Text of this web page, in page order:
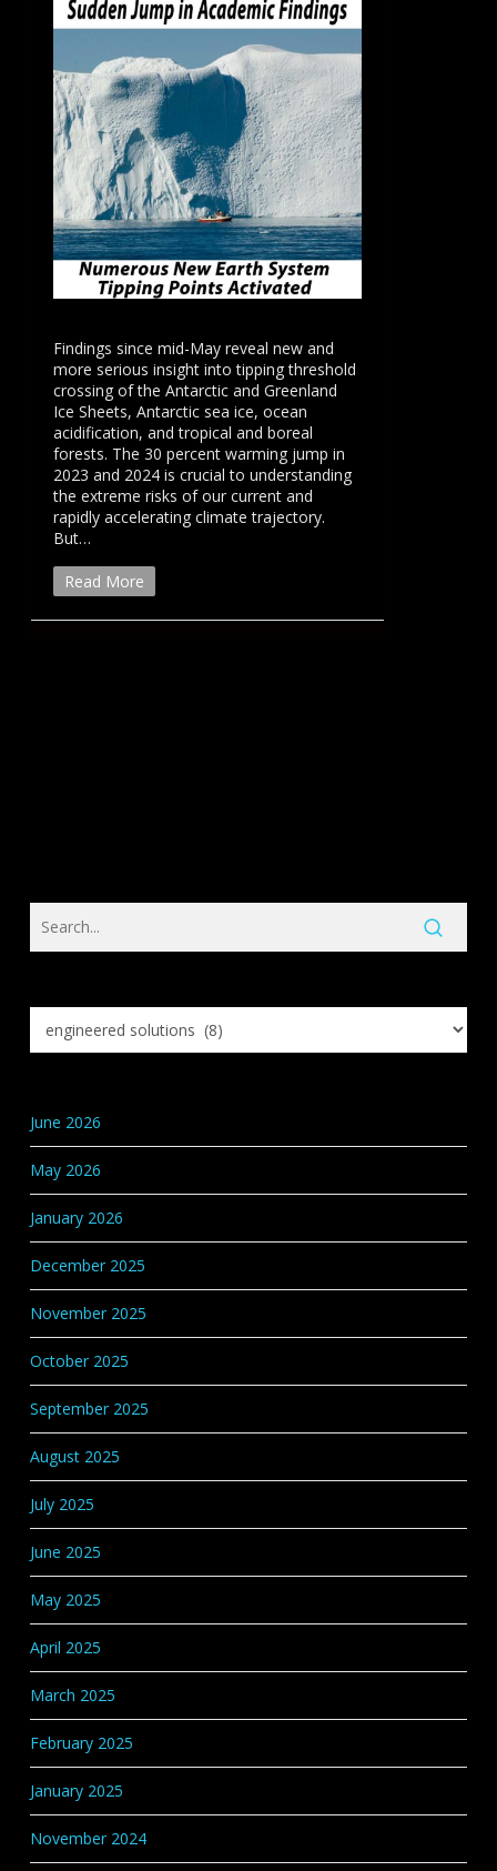
Findings since mid-May reveal new and
more serious insight into tipping threshold
crossing of the Antarctic and Greenland
Ice Sheets, Antarctic sea ice, ocean
acidification, and tropical and boreal
forests. The 30 percent warming jump in
2023 and 2024 is crucial to understanding
the extreme risks of our current and
rapidly accelerating climate trajectory.
But…
Read More
Search
Knowledge
June 2026
May 2026
January 2026
December 2025
November 2025
October 2025
September 2025
August 2025
July 2025
June 2025
May 2025
April 2025
March 2025
February 2025
January 2025
November 2024